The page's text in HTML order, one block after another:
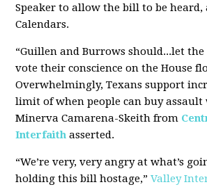
Speaker to allow the bill to be heard,
Calendars.
“Guillen and Burrows should...let
vote their conscience on the House
Overwhelmingly, Texans support
limit of when people can buy assault
Minerva Camarena-Skeith from
Interfaith asserted.
“We’re very, very angry at what’s
holding this bill hostage,”Valley